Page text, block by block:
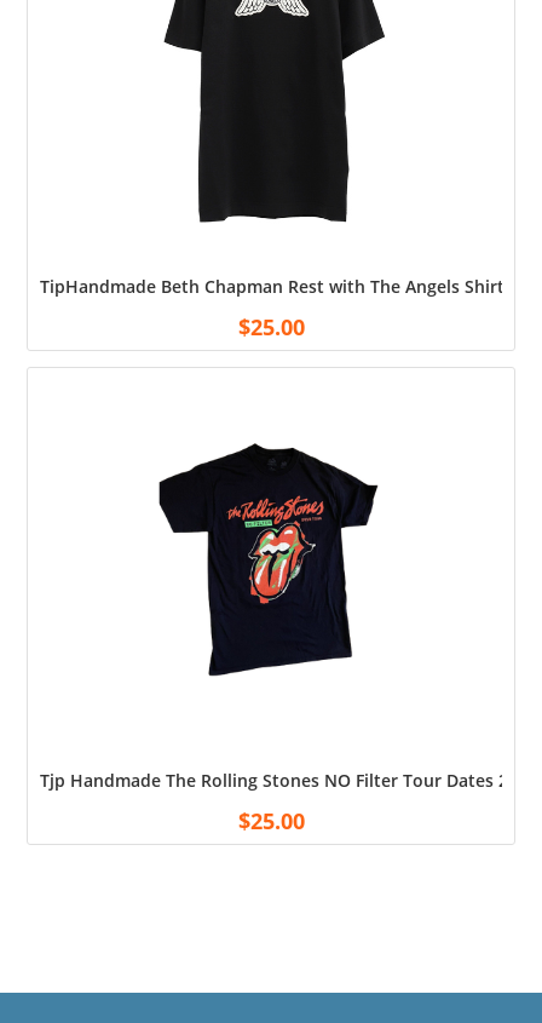
TipHandmade Beth Chapman Rest with The Angels Shirt
$25.00
Tjp Handmade The Rolling Stones NO Filter Tour Dates
$25.00